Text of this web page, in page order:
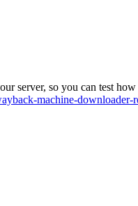
server, so you can test
machine-downloader-